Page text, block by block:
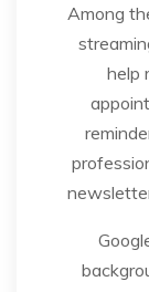
Among
help